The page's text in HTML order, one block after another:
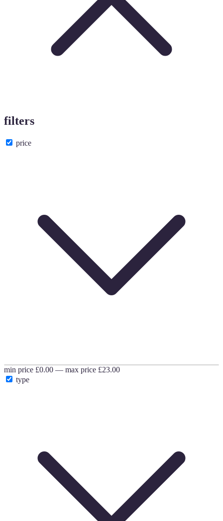
filters
price
min price £0.00 — max price £23.00
type